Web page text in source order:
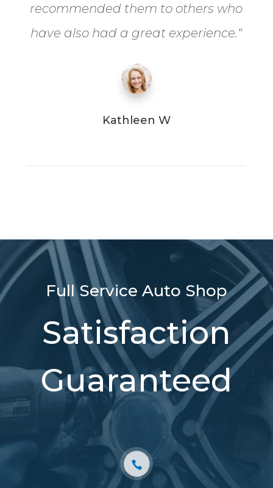
recommended them to others who
have also had a great experience.“
Kathleen W
Full Service Auto Shop
Satisfaction
Guaranteed